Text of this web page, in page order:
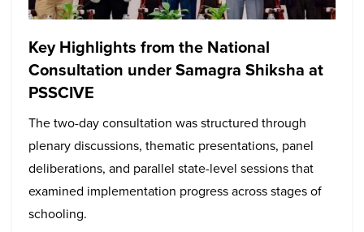
Key Highlights from the National
Consultation under Samagra Shiksha at
PSSCIVE
The two-day consultation was structured through
plenary discussions, thematic presentations, panel
deliberations, and parallel state-level sessions that
examined implementation progress across stages of
schooling.